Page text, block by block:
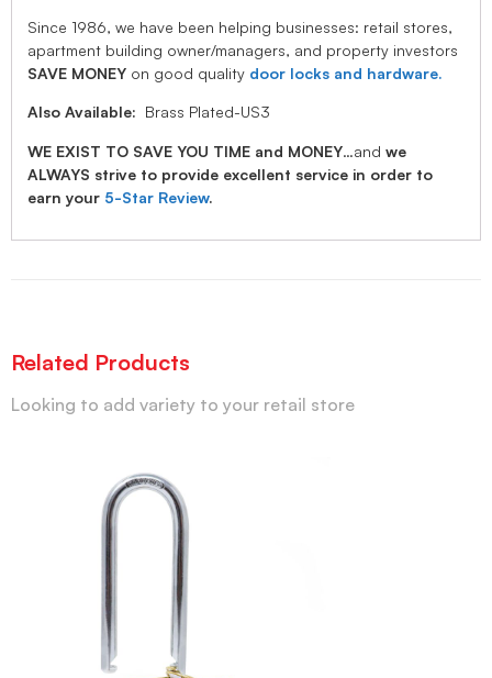
Since 1986, we have been helping businesses: retail stores,
apartment building owner/managers, and property investors
SAVE MONEY on good quality door locks and hardware.
Also Available: Brass Plated-US3
WE EXIST TO SAVE YOU TIME and MONEY…and we
ALWAYS strive to provide excellent service in order to
earn your 5-Star Review.
Related Products
Looking to add variety to your retail store